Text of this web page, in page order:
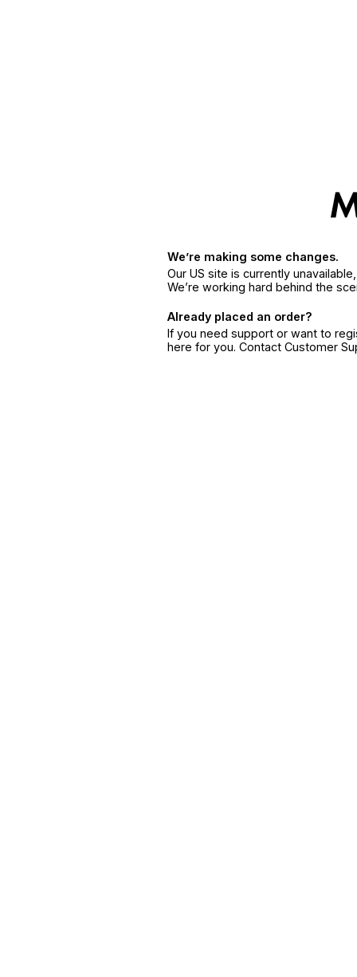
We’re making some changes.
Our US site is currently
We’re working hard behind the
Already placed an order?
If you need support or want to
here for you. Contact Customer